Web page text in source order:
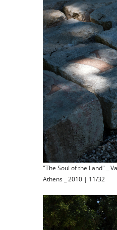
"The Soul of the Land" _
Athens _ 2010 | 11/32